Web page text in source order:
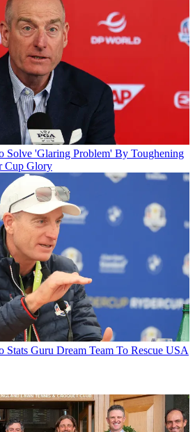
Solve 'Glaring Problem' By Toughening
Cup Glory
Stats Guru Dream Team To Rescue USA